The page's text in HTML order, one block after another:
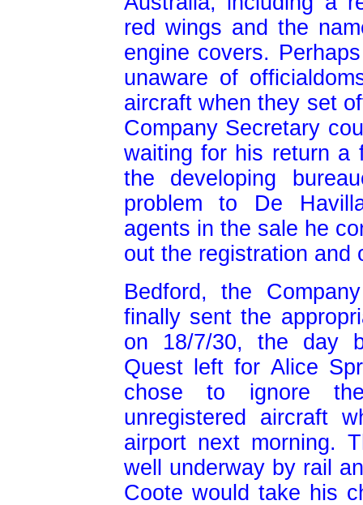
red wings and the
engine covers.
unaware of
aircraft when they set
Company Secretary
waiting for his return a
the developing
problem to De
agents in the sale he
out the registration and
Bedford, the
finally sent the
on 18/7/30, the day
Quest left for Alice
chose to ignore
unregistered aircraft
airport next morning.
well underway by rail
Coote would take his